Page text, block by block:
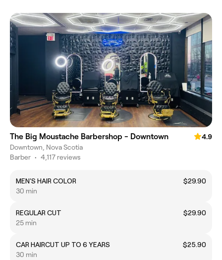
The Big Moustache Barbershop - Downtown
4.9
Downtown, Nova Scotia
Barber • 4,117 reviews
MEN'S HAIR COLOR
$29.90
30 min
REGULAR CUT
$29.90
25 min
CAR HAIRCUT UP TO 6 YEARS
$25.90
30 min